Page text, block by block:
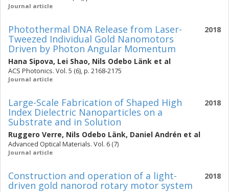
Journal article
2018
Photothermal DNA Release from Laser-
Tweezed Individual Gold Nanomotors
Driven by Photon Angular Momentum
Hana Sipova, Lei Shao, Nils Odebo Länk et al
ACS Photonics. Vol. 5 (6), p. 2168-2175
Journal article
2018
Large-Scale Fabrication of Shaped High
Index Dielectric Nanoparticles on a
Substrate and in Solution
Ruggero Verre, Nils Odebo Länk, Daniel Andrén et al
Advanced Optical Materials. Vol. 6 (7)
Journal article
2018
Construction and operation of a light-
driven gold nanorod rotary motor system